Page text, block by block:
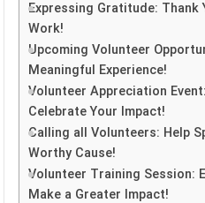
Expressing Gratitude: Thank
Work!
Upcoming Volunteer
Meaningful Experience!
Volunteer Appreciation
Celebrate Your Impact!
Calling all Volunteers: Help
Worthy Cause!
Volunteer Training Session:
Make a Greater Impact!